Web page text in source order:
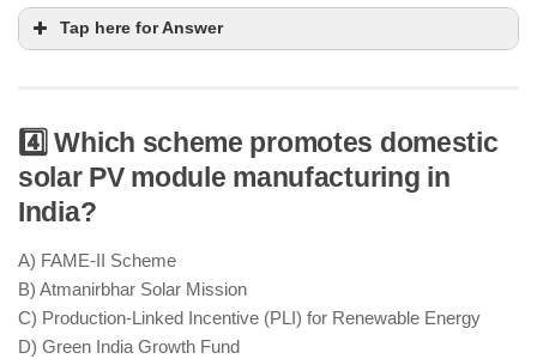
Tap here for Answer
National Green Hydrogen Mission
producing 5 million metric tons of green hydrogen
replace fossil fuels in industries &
transport sectors
4️⃣ Which scheme promotes domestic
solar PV module manufacturing in
India?
A) FAME-II Scheme
B) Atmanirbhar Solar Mission
C) Production-Linked Incentive (PLI) for Renewable Energy
D) Green India Growth Fund